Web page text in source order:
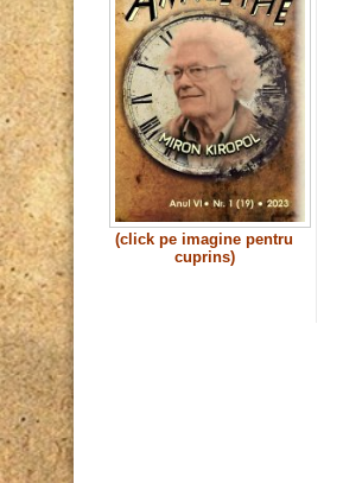
(click pe imagine pentru
cuprins)